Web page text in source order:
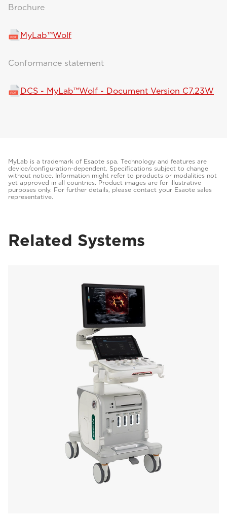
Brochure
MyLab™Wolf
Conformance statement
DCS - MyLab™Wolf - Document Version C7.23W
MyLab is a trademark of Esaote spa. Technology and features are
device/configuration-dependent. Specifications subject to change
without notice. Information might refer to products or modalities not
yet approved in all countries. Product images are for illustrative
purposes only. For further details, please contact your Esaote sales
representative.
Related Systems